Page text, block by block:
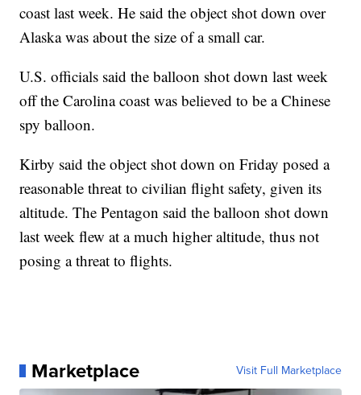
coast last week. He said the object shot down over
Alaska was about the size of a small car.
U.S. officials said the balloon shot down last week
off the Carolina coast was believed to be a Chinese
spy balloon.
Kirby said the object shot down on Friday posed a
reasonable threat to civilian flight safety, given its
altitude. The Pentagon said the balloon shot down
last week flew at a much higher altitude, thus not
posing a threat to flights.
Marketplace Visit Full Marketplace